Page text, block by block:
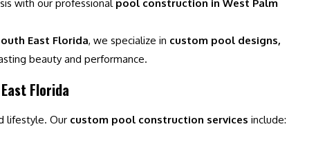
with our professional pool construction in West Palm
East Florida, we specialize in custom pool designs,
beauty and performance.
Florida
lifestyle. Our custom pool construction services include: